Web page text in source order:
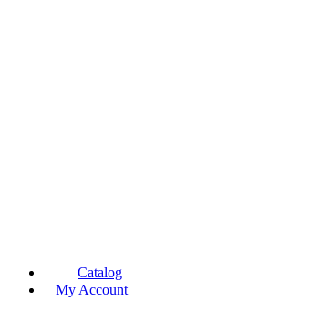
Catalog
My Account